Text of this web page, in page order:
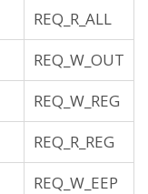
REQ_R_ALL
REQ_W_OUT
REQ_W_REG
REQ_R_REG
REQ_W_EEP